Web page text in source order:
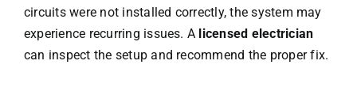
circuits were not installed correctly, the system may
experience recurring issues. A licensed electrician
can inspect the setup and recommend the proper fix.